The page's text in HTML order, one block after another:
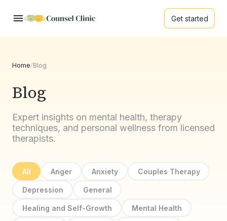
Get started
Home/Blog
Blog
Expert insights on mental health, therapy
techniques, and personal wellness from licensed
therapists.
All Anger Anxiety Couples Therapy
Depression General
Healing and Self-Growth Mental Health